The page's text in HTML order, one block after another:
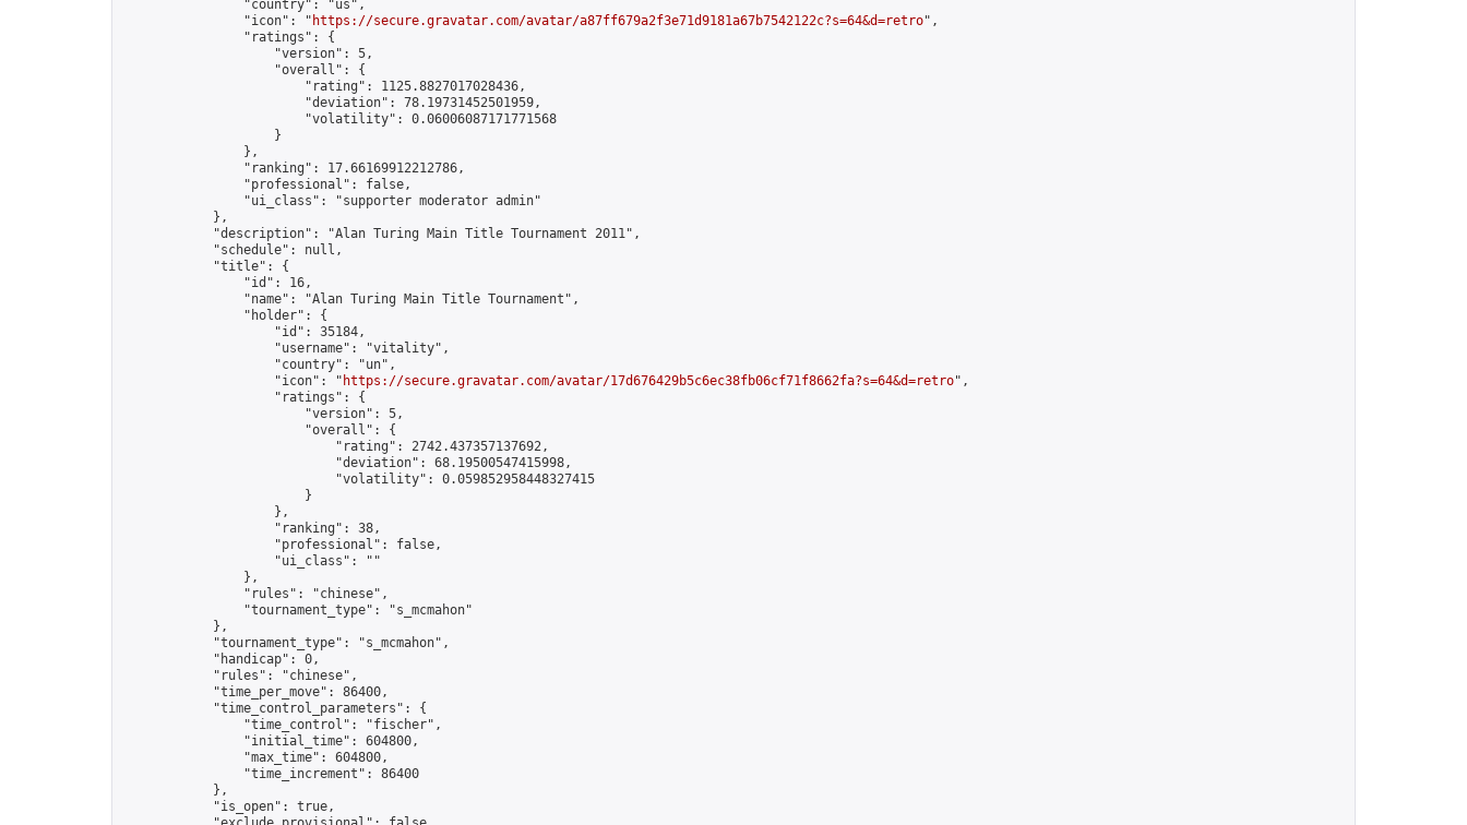
                "country": "us",
                "icon": "
https://secure.gravatar.com/avatar/a87ff679a2f3e71d9181a67b7542122c?s=64&d=retro",
                "ratings": {
                    "version": 5,
                    "overall": {
                        "rating": 1125.8827017028436,
                        "deviation": 78.19731452501959,
                        "volatility": 0.06006087171771568
                    }
                },
                "ranking": 17.66169912212786,
                "professional": false,
                "ui_class": "supporter moderator admin"
            },
            "description": "Alan Turing Main Title Tournament 2011",
            "schedule": null,
            "title": {
                "id": 16,
                "name": "Alan Turing Main Title Tournament",
                "holder": {
                    "id": 35184,
                    "username": "vitality",
                    "country": "un",
                    "icon": "
https://secure.gravatar.com/avatar/17d676429b5c6ec38fb06cf71f8662fa?s=64&d=retro",
                    "ratings": {
                        "version": 5,
                        "overall": {
                            "rating": 2742.437357137692,
                            "deviation": 68.19500547415998,
                            "volatility": 0.059852958448327415
                        }
                    },
                    "ranking": 38,
                    "professional": false,
                    "ui_class": ""
                },
                "rules": "chinese",
                "tournament_type": "s_mcmahon"
            },
            "tournament_type": "s_mcmahon",
            "handicap": 0,
            "rules": "chinese",
            "time_per_move": 86400,
            "time_control_parameters": {
                "time_control": "fischer",
                "initial_time": 604800,
                "max_time": 604800,
                "time_increment": 86400
            },
            "is_open": true,